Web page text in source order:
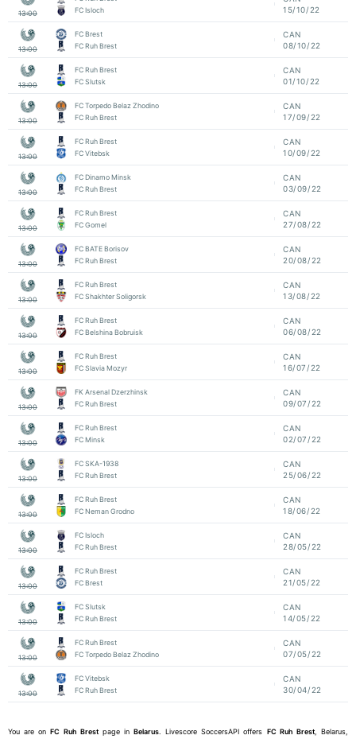
13:00
FC Isloch
15/10/22
13:00
FC Brest
FC Ruh Brest
CAN
08/10/22
13:00
FC Ruh Brest
FC Slutsk
CAN
01/10/22
13:00
FC Torpedo Belaz Zhodino
FC Ruh Brest
CAN
17/09/22
13:00
FC Ruh Brest
FC Vitebsk
CAN
10/09/22
13:00
FC Dinamo Minsk
FC Ruh Brest
CAN
03/09/22
13:00
FC Ruh Brest
FC Gomel
CAN
27/08/22
13:00
FC BATE Borisov
FC Ruh Brest
CAN
20/08/22
13:00
FC Ruh Brest
FC Shakhter Soligorsk
CAN
13/08/22
13:00
FC Ruh Brest
FC Belshina Bobruisk
CAN
06/08/22
13:00
FC Ruh Brest
FC Slavia Mozyr
CAN
16/07/22
13:00
FK Arsenal Dzerzhinsk
FC Ruh Brest
CAN
09/07/22
13:00
FC Ruh Brest
FC Minsk
CAN
02/07/22
13:00
FC SKA-1938
FC Ruh Brest
CAN
25/06/22
13:00
FC Ruh Brest
FC Neman Grodno
CAN
18/06/22
13:00
FC Isloch
FC Ruh Brest
CAN
28/05/22
13:00
FC Ruh Brest
FC Brest
CAN
21/05/22
13:00
FC Slutsk
FC Ruh Brest
CAN
14/05/22
13:00
FC Ruh Brest
FC Torpedo Belaz Zhodino
CAN
07/05/22
13:00
FC Vitebsk
FC Ruh Brest
CAN
30/04/22
You are onFC Ruh Brestpage inBelarus . Livescore SoccersAPI offers FC Ruh Brest, Belarus,